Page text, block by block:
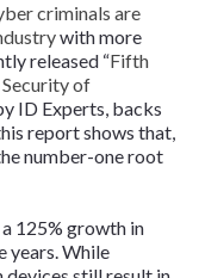
criminals are
with more
released “Fifth
of
ID Experts, backs
report shows that,
number-one root
125% growth in
years. While